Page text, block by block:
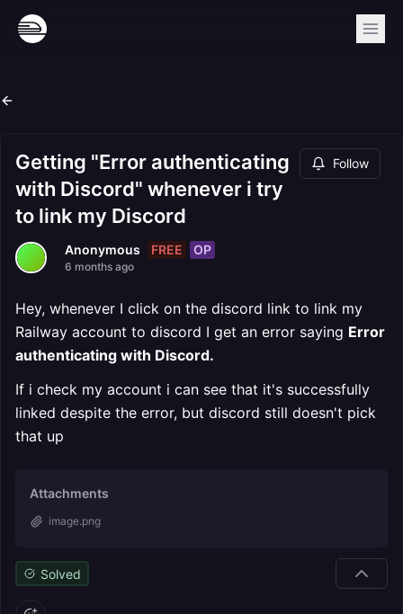
Getting "Error authenticating
with Discord" whenever i try
to link my Discord
Follow
Anonymous FREE OP
6 months ago
Hey, whenever I click on the discord link to link my
Railway account to discord I get an error saying Error
authenticating with Discord.
If i check my account i can see that it's successfully
linked despite the error, but discord still doesn't pick
that up
Attachments
image.png
Solved